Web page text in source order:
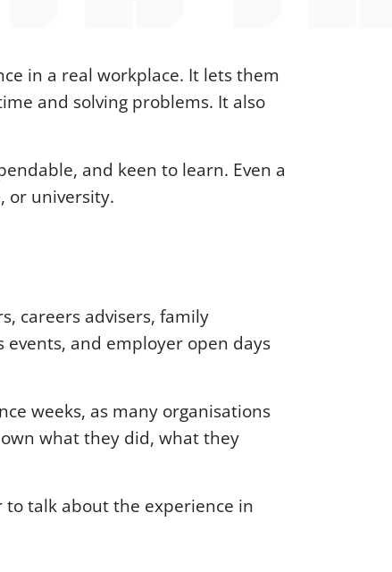
in a real workplace. It lets them
and solving problems. It also
and keen to learn. Even a
or university.
careers advisers, family
and employer open days
weeks, as many organisations
what they did, what they
to talk about the experience in